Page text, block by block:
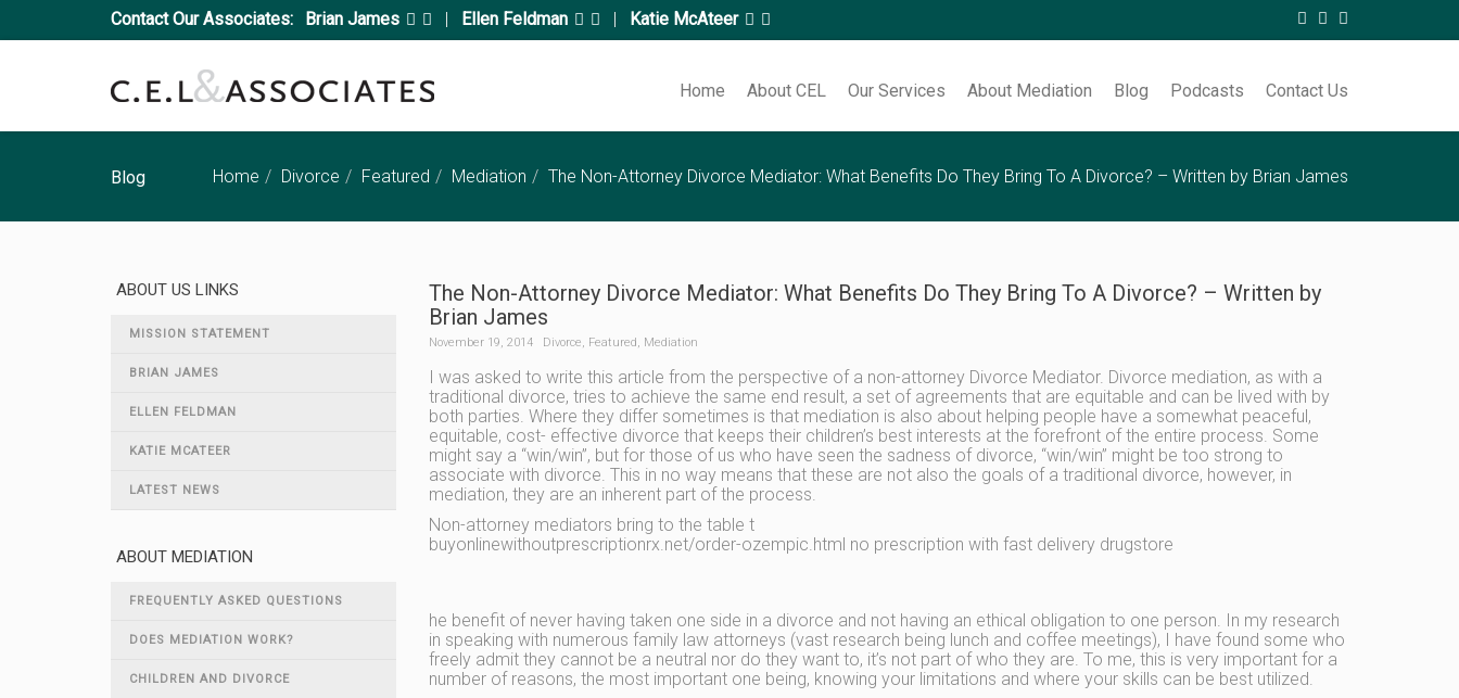
Contact Our Associates: Brian James | Ellen Feldman | Katie McAteer
Home About CEL Our Services About Mediation Blog Podcasts Contact Us
Blog Home Divorce Featured Mediation The Non-Attorney Divorce Mediator: What Benefits Do They Bring To A Divorce? – Written by Brian James
ABOUT US LINKS
MISSION STATEMENT
BRIAN JAMES
ELLEN FELDMAN
KATIE MCATEER
LATEST NEWS
ABOUT MEDIATION
FREQUENTLY ASKED QUESTIONS
DOES MEDIATION WORK?
CHILDREN AND DIVORCE
The Non-Attorney Divorce Mediator: What Benefits Do They Bring To A Divorce? – Written by
Brian James
November 19, 2014 Divorce, Featured, Mediation
I was asked to write this article from the perspective of a non-attorney Divorce Mediator. Divorce mediation, as with a
traditional divorce, tries to achieve the same end result, a set of agreements that are equitable and can be lived with by
both parties. Where they differ sometimes is that mediation is also about helping people have a somewhat peaceful,
equitable, cost- effective divorce that keeps their children’s best interests at the forefront of the entire process. Some
might say a “win/win”, but for those of us who have seen the sadness of divorce, “win/win” might be too strong to
associate with divorce. This in no way means that these are not also the goals of a traditional divorce, however, in
mediation, they are an inherent part of the process.
Non-attorney mediators bring to the table t
buyonlinewithoutprescriptionrx.net/order-ozempic.html no prescription with fast delivery drugstore
he benefit of never having taken one side in a divorce and not having an ethical obligation to one person. In my research
in speaking with numerous family law attorneys (vast research being lunch and coffee meetings), I have found some who
freely admit they cannot be a neutral nor do they want to, it’s not part of who they are. To me, this is very important for a
number of reasons, the most important one being, knowing your limitations and where your skills can be best utilized.